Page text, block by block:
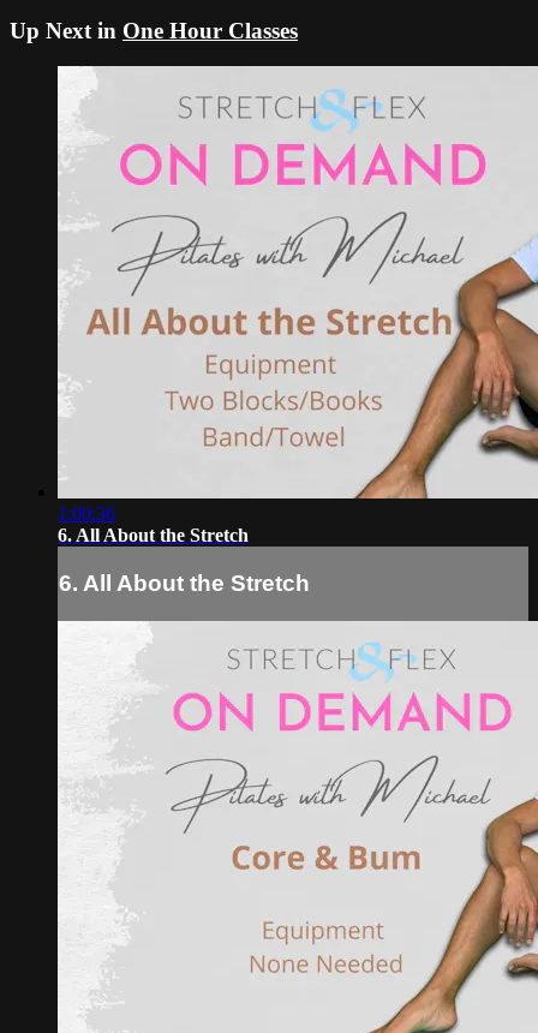
Up Next in One Hour Classes
1:00:36
6. All About the Stretch
6. All About the Stretch